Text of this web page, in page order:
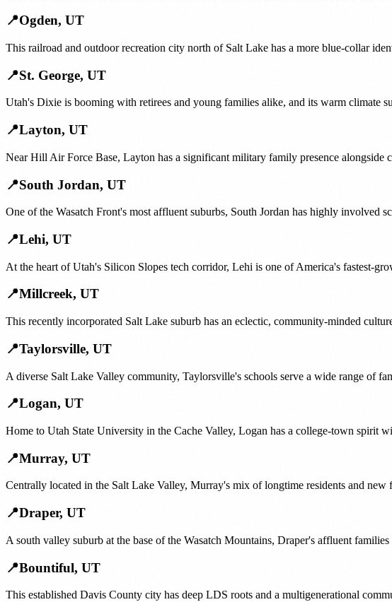
📍Ogden, UT
This railroad and outdoor recreation city north of Salt Lake has a more blue-collar
📍St. George, UT
Utah's Dixie is booming with retirees and young families alike, and its warm climate
📍Layton, UT
Near Hill Air Force Base, Layton has a significant military family presence
📍South Jordan, UT
One of the Wasatch Front's most affluent suburbs, South Jordan has highly involved
📍Lehi, UT
At the heart of Utah's Silicon Slopes tech corridor, Lehi is one of America's fastest-
📍Millcreek, UT
This recently incorporated Salt Lake suburb has an eclectic, community-minded
📍Taylorsville, UT
A diverse Salt Lake Valley community, Taylorsville's schools serve a wide range of
📍Logan, UT
Home to Utah State University in the Cache Valley, Logan has a college-town spirit
📍Murray, UT
Centrally located in the Salt Lake Valley, Murray's mix of longtime residents and
📍Draper, UT
A south valley suburb at the base of the Wasatch Mountains, Draper's affluent
📍Bountiful, UT
This established Davis County city has deep LDS roots and a multigenerational